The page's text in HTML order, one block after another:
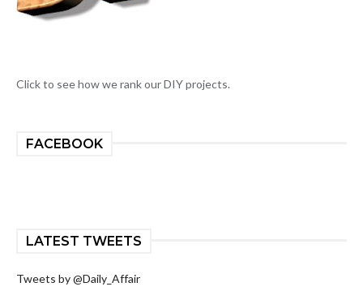
Click to see how we rank our DIY projects.
FACEBOOK
LATEST TWEETS
Tweets by @Daily_Affair